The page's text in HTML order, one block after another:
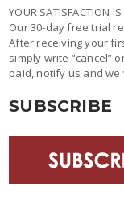
YOUR SATISFACTION
Our 30-day free trial
After receiving your
simply write “cancel”
paid, notify us and
SUBSCRIBE